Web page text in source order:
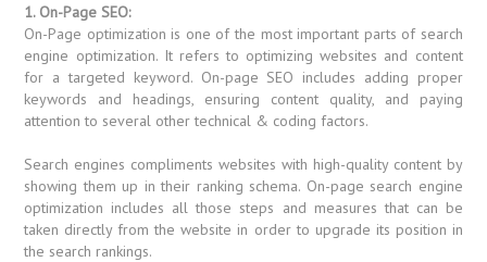
1. On-Page SEO:
On-Page optimization is one of the most important parts of search
engine optimization. It refers to optimizing websites and content
for a targeted keyword. On-page SEO includes adding proper
keywords and headings, ensuring content quality, and paying
attention to several other technical & coding factors.
Search engines compliments websites with high-quality content by
showing them up in their ranking schema. On-page search engine
optimization includes all those steps and measures that can be
taken directly from the website in order to upgrade its position in
the search rankings.